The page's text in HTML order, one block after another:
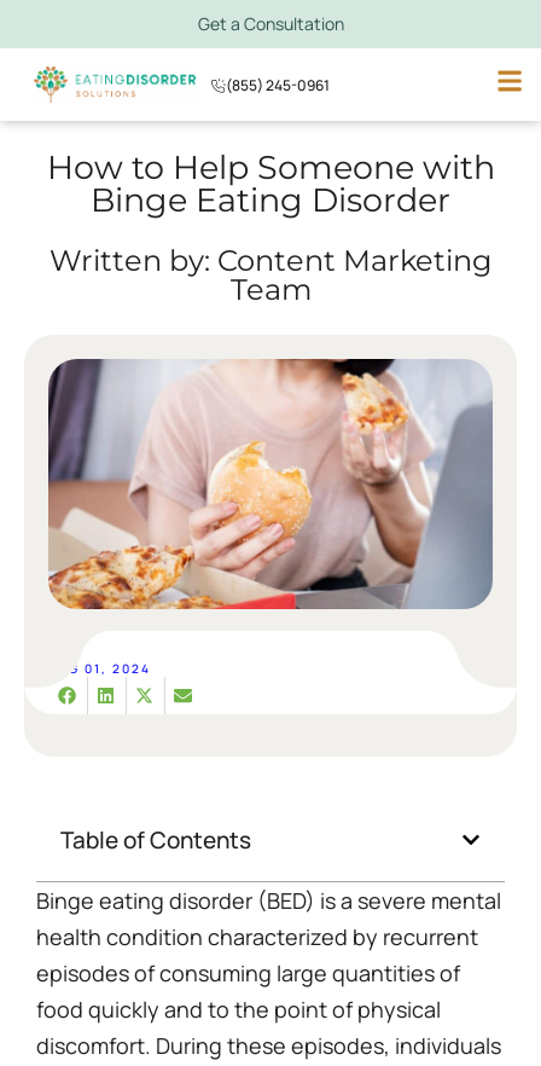
Get a Consultation
(855) 245-0961
How to Help Someone with
Binge Eating Disorder
Written by: Content Marketing
Team
AUG 01, 2024
Table of Contents
Binge eating disorder (BED) is a severe mental
health condition characterized by recurrent
episodes of consuming large quantities of
food quickly and to the point of physical
discomfort. During these episodes, individuals